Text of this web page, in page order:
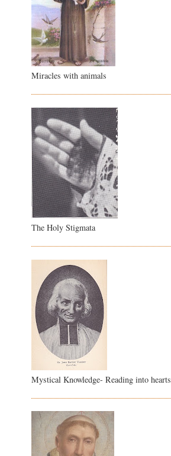
Miracles with animals
The Holy Stigmata
Mystical Knowledge- Reading into hearts